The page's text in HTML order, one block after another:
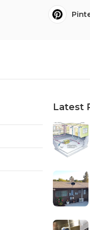
Latest